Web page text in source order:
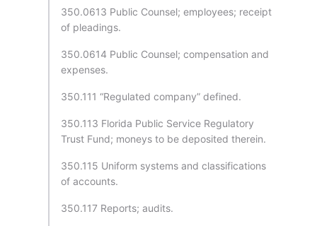
350.0613 Public Counsel; employees; receipt
of pleadings.
350.0614 Public Counsel; compensation and
expenses.
350.111 “Regulated company” defined.
350.113 Florida Public Service Regulatory
Trust Fund; moneys to be deposited therein.
350.115 Uniform systems and classifications
of accounts.
350.117 Reports; audits.